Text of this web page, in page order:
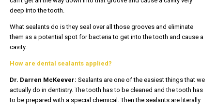
deep into the tooth.
What sealants do is they seal over all those grooves and eliminate
them as a potential spot for bacteria to get into the tooth and cause a
cavity.
How are dental sealants applied?
Dr. Darren McKeever: Sealants are one of the easiest things that we
actually do in dentistry. The tooth has to be cleaned and the tooth has
to be prepared with a special chemical. Then the sealants are literally